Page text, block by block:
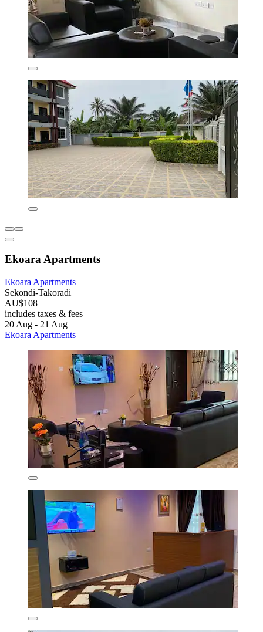
Ekoara Apartments
Ekoara Apartments
Sekondi-Takoradi
AU$108
includes taxes & fees
20 Aug - 21 Aug
Ekoara Apartments